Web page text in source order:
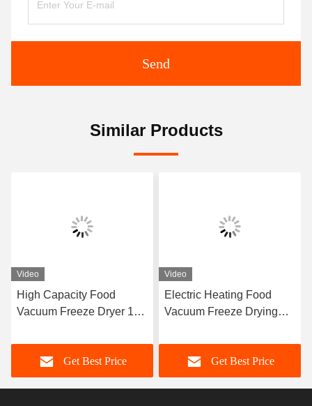
Send
Similar Products
Video
High Capacity Food
Vacuum Freeze Dryer 100
Machine
Get Best Price
Video
Electric Heating Food
Vacuum Freeze Drying
Get Best Price